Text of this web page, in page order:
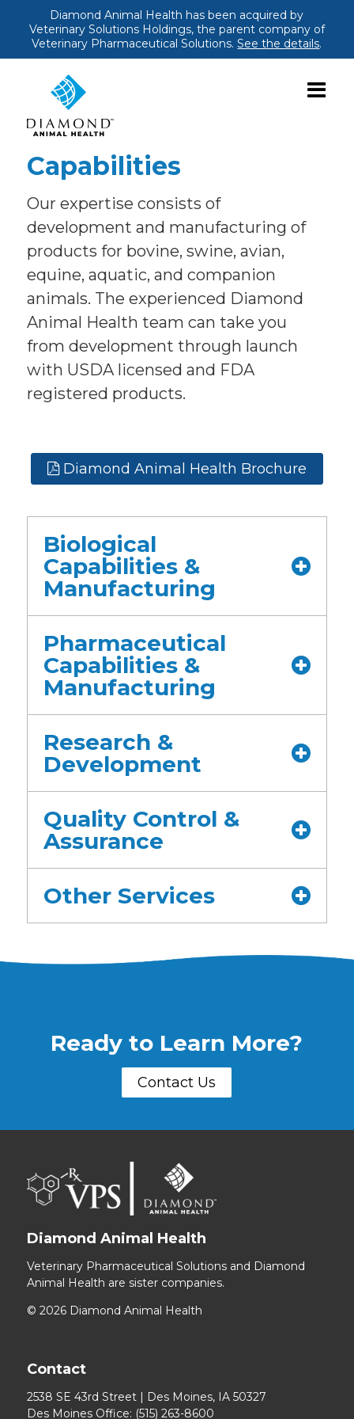
Diamond Animal Health has been acquired by
Veterinary Solutions Holdings, the parent company of
Veterinary Pharmaceutical Solutions.See the details.
Capabilities
Our expertise consists of
development and manufacturing of
products for bovine, swine, avian,
equine, aquatic, and companion
animals. The experienced Diamond
Animal Health team can take you
from development through launch
with USDA licensed and FDA
registered products.
Diamond Animal Health Brochure
Biological
Capabilities &
Manufacturing
Pharmaceutical
Capabilities &
Manufacturing
Research &
Development
Quality Control &
Assurance
Other Services
Ready to Learn More?
Contact Us
Diamond Animal Health
Veterinary Pharmaceutical Solutions and Diamond
Animal Health are sister companies.
© 2026 Diamond Animal Health
Contact
2538 SE 43rd Street | Des Moines, IA 50327
Des Moines Office: (515) 263-8600